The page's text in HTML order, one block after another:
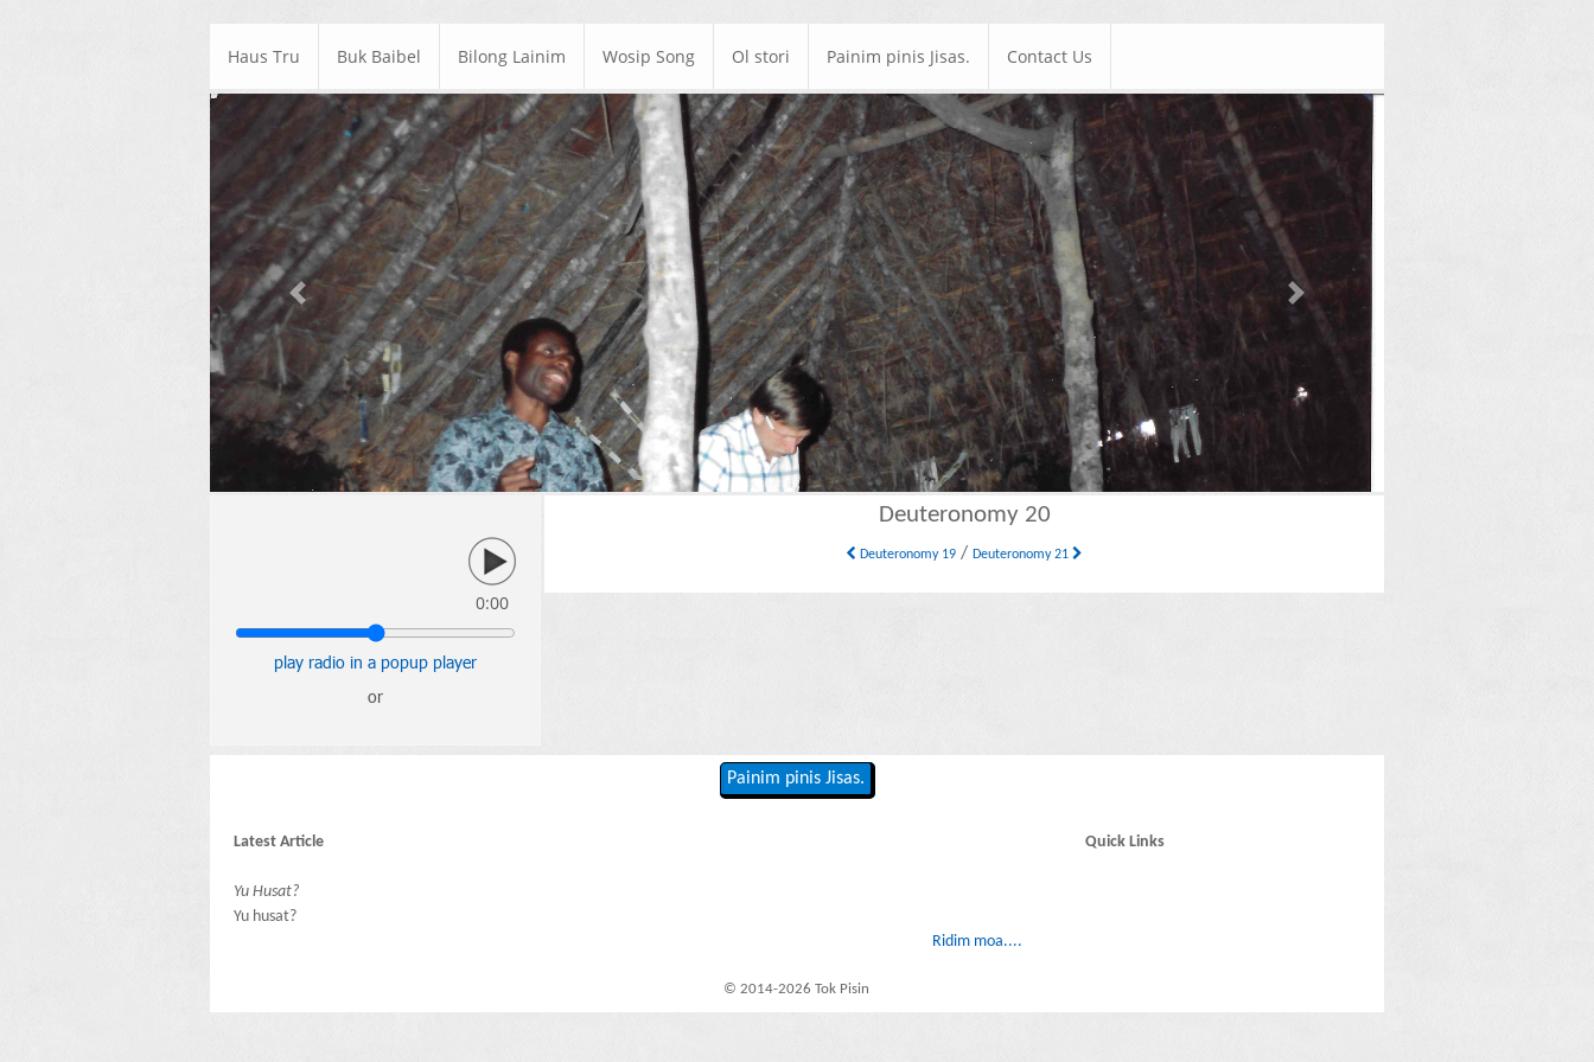
Haus Tru Buk Baibel Bilong Lainim Wosip Song Ol stori Painim pinis Jisas. Contact Us
Previous Next
0:00
play radio in a popup player
or
Deuteronomy 20
Deuteronomy 19 /Deuteronomy 21
Painim pinis Jisas.
Latest Article
Yu Husat?
Yu husat?
Ridim moa....
Quick Links
© 2014-2026 Tok Pisin